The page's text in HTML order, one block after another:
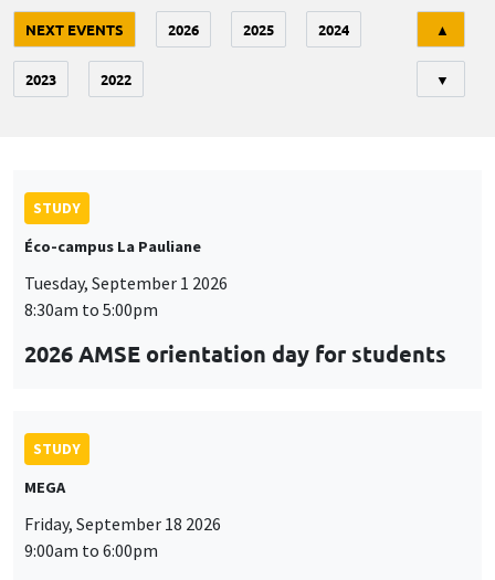
NEXT EVENTS 2026 2025 2024
2023 2022
▲
▼
STUDY
Éco-campus La Pauliane
Tuesday, September 1 2026
8:30am to 5:00pm
2026 AMSE orientation day for students
STUDY
MEGA
Friday, September 18 2026
9:00am to 6:00pm